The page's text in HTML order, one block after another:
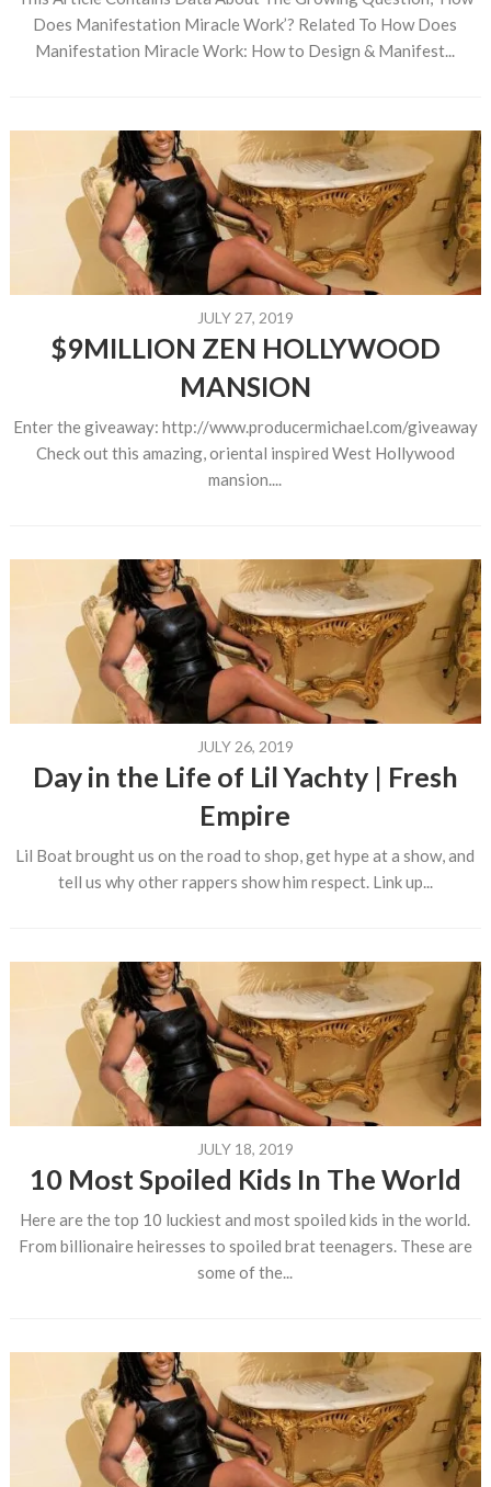
Does Manifestation Miracle Work’? Related To How Does
Manifestation Miracle Work: How to Design & Manifest...
JULY 27, 2019
$9MILLION ZEN HOLLYWOOD
MANSION
Enter the giveaway: http://www.producermichael.com/giveaway
Check out this amazing, oriental inspired West Hollywood
mansion....
JULY 26, 2019
Day in the Life of Lil Yachty | Fresh
Empire
Lil Boat brought us on the road to shop, get hype at a show, and
tell us why other rappers show him respect. Link up...
JULY 18, 2019
10 Most Spoiled Kids In The World
Here are the top 10 luckiest and most spoiled kids in the world.
From billionaire heiresses to spoiled brat teenagers. These are
some of the...